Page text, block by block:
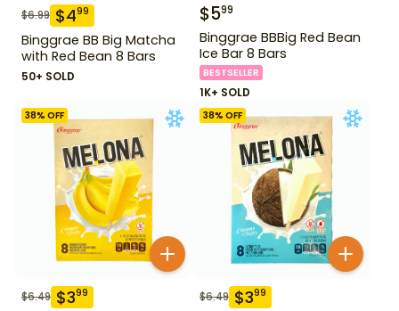
$6.99 $499
Binggrae BB Big Matcha
with Red Bean 8 Bars
50+ SOLD
$599
Binggrae BBBig Red Bean
Ice Bar 8 Bars
BESTSELLER
1K+ SOLD
38% OFF
$6.49 $399
38% OFF
$6.49 $399